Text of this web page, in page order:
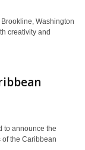
Washington
creativity and
to announce the
of the Caribbean